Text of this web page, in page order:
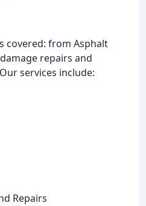
covered: from Asphalt
repairs and
services include:
Repairs